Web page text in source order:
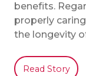
benefits.
properly
the longevity
Read Story